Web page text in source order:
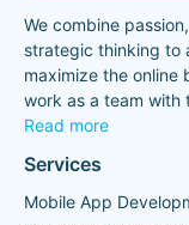
We combine
strategic thinking to
maximize the online
work as a team with
Read more
Services
Mobile App